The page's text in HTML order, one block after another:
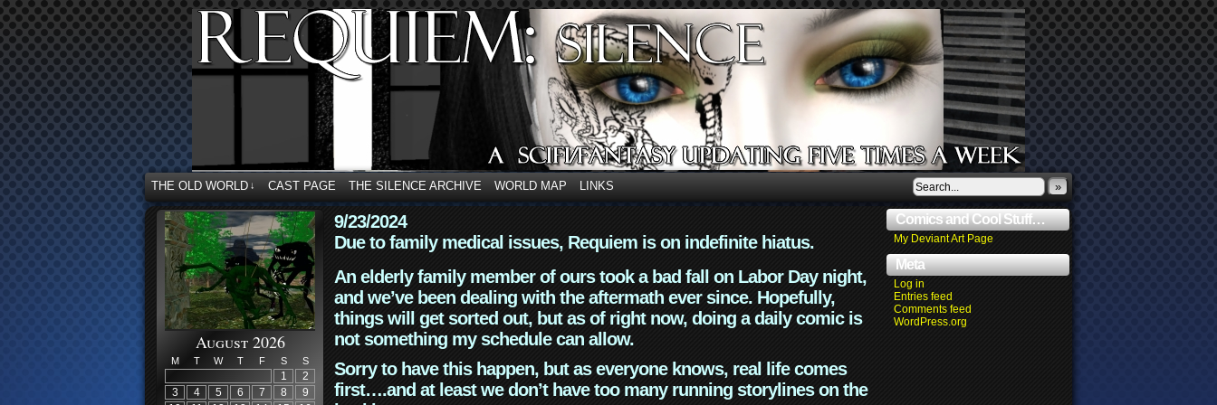
THE OLD WORLD ↓ CAST PAGE THE SILENCE ARCHIVE WORLD MAP LINKS »
August 2026
M T W T F S S
1
2
3
4 5 6 7 8
9
9/23/2024
Due to family medical issues, Requiem is on indefinite hiatus.
An elderly family member of ours took a bad fall on Labor Day night,
and we’ve been dealing with the aftermath ever since. Hopefully,
things will get sorted out, but as of right now, doing a daily comic is
not something my schedule can allow.
Sorry to have this happen, but as everyone knows, real life comes
first….and at least we don’t have too many running storylines on the
Comics and Cool Stuff…
My Deviant Art Page
Meta
Log in
Entries feed
Comments feed
WordPress.org